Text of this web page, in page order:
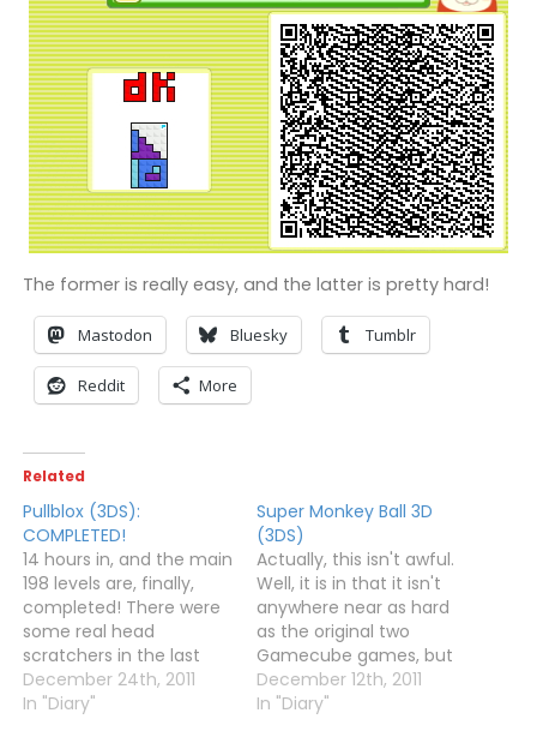
The former is really easy, and the latter is pretty hard!
Mastodon Bluesky Tumblr
Reddit More
Related
Pullblox (3DS):
COMPLETED!
14 hours in, and the main
198 levels are, finally,
completed! There were
some real head
scratchers in the last
few sets of puzzles, but
thankfully my "tactic" of
December 24th, 2011
In "Diary"
Super Monkey Ball 3D
(3DS)
Actually, this isn't awful.
Well, it is in that it isn't
anywhere near as hard
as the original two
Gamecube games, but
it's actually playable and
fun. For the first two
December 12th, 2011
In "Diary"